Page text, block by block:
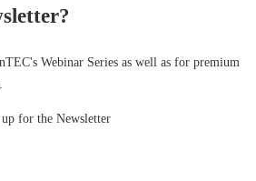
Webinar Series as well as for premium
up for the Newsletter